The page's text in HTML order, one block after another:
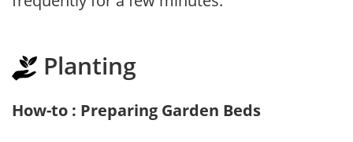
Planting
How-to : Preparing Garden Beds